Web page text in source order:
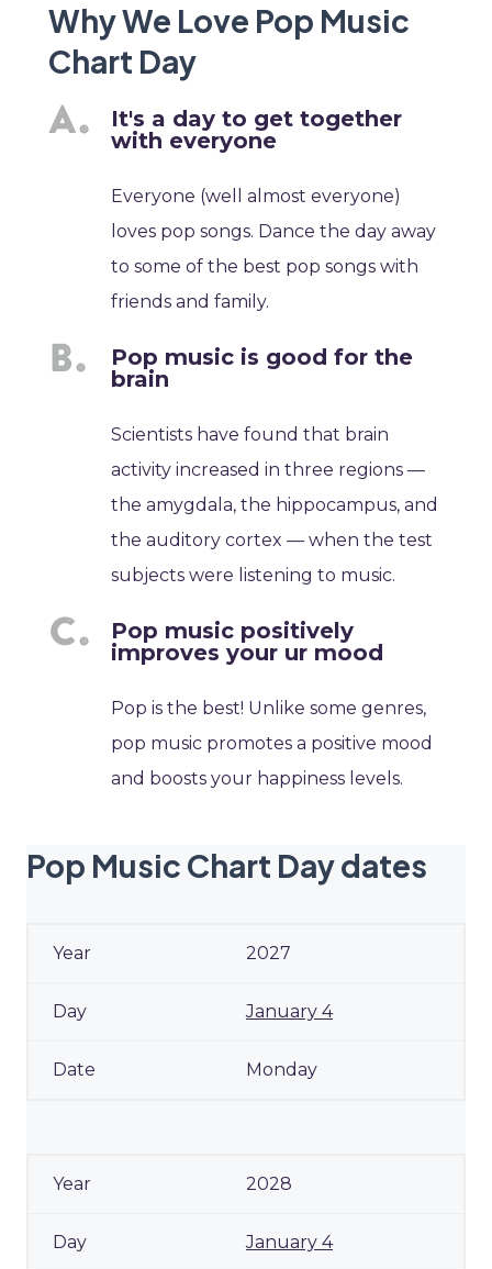
Why We Love Pop Music
Chart Day
It's a day to get together
with everyone
Everyone (well almost everyone)
loves pop songs. Dance the day away
to some of the best pop songs with
friends and family.
Pop music is good for the
brain
Scientists have found that brain
activity increased in three regions —
the amygdala, the hippocampus, and
the auditory cortex — when the test
subjects were listening to music.
Pop music positively
improves your ur mood
Pop is the best! Unlike some genres,
pop music promotes a positive mood
and boosts your happiness levels.
Pop Music Chart Day dates
2027
January 4
Monday
2028
January 4